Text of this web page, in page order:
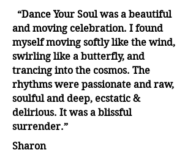
“Dance Your Soul was a beautiful
and moving celebration. I found
myself moving softly like the wind,
swirling like a butterfly, and
trancing into the cosmos. The
rhythms were passionate and raw,
soulful and deep, ecstatic &
delirious. It was a blissful
surrender.”
Sharon